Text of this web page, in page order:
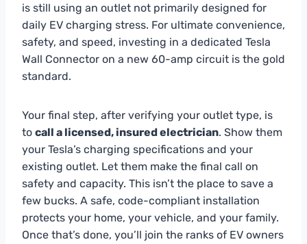
is still using an outlet not primarily designed for
daily EV charging stress. For ultimate convenience,
safety, and speed, investing in a dedicated Tesla
Wall Connector on a new 60-amp circuit is the gold
standard.
Your final step, after verifying your outlet type, is
to call a licensed, insured electrician. Show them
your Tesla’s charging specifications and your
existing outlet. Let them make the final call on
safety and capacity. This isn’t the place to save a
few bucks. A safe, code-compliant installation
protects your home, your vehicle, and your family.
Once that’s done, you’ll join the ranks of EV owners